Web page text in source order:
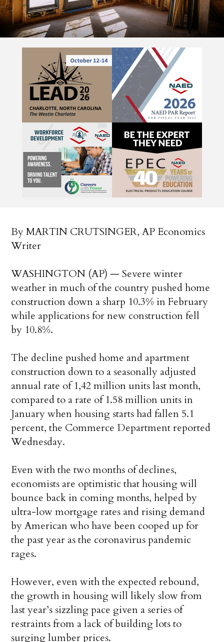
By MARTIN CRUTSINGER, AP Economics
Writer
WASHINGTON (AP) — Severe winter
weather in much of the country pushed home
construction down a sharp 10.3% in February
while applications for new construction fell
by 10.8%.
The decline pushed home and apartment
construction down to a seasonally adjusted
annual rate of 1,42 million units last month,
compared to a rate of 1.58 million units in
January when housing starts had fallen 5.1
percent, the Commerce Department reported
Wednesday.
Even with the two months of declines,
economists are optimistic that housing will
bounce back in coming months, helped by
ultra-low mortgage rates and rising demand
by American who have been cooped up for
the past year as the coronavirus pandemic
rages.
However, even with the expected rebound,
the growth in housing will likely slow from
last year’s sizzling pace given a series of
restraints from a lack of building lots to
surging lumber prices.